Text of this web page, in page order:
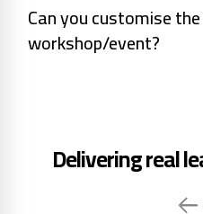
Can you customise
workshop/event?
Delivering real